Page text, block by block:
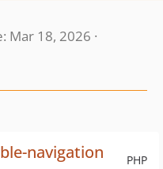
Mar 18, 2026 ·
PHP
navigation